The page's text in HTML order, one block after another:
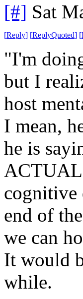
[#] Sat
[Reply] [ReplyQuoted] [
"I'm
but I
host
I mean,
he is
cognitive
end of
we can
It would
while.